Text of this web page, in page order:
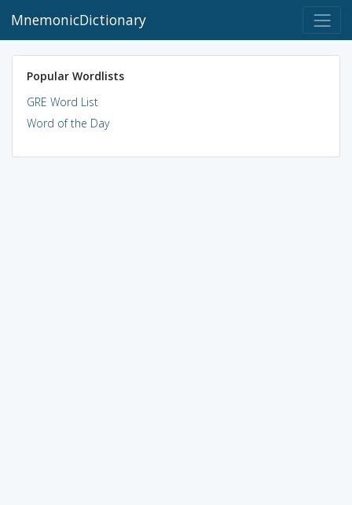
MnemonicDictionary
Popular Wordlists
GRE Word List
Word of the Day